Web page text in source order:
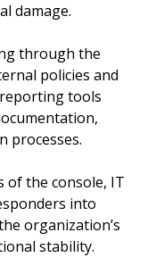
damage.
through the
policies and
tools
processes.
of the console, IT
into
organization’s
stability.